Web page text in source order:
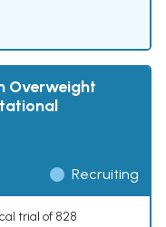
Overweight
Recruiting
trial of 828